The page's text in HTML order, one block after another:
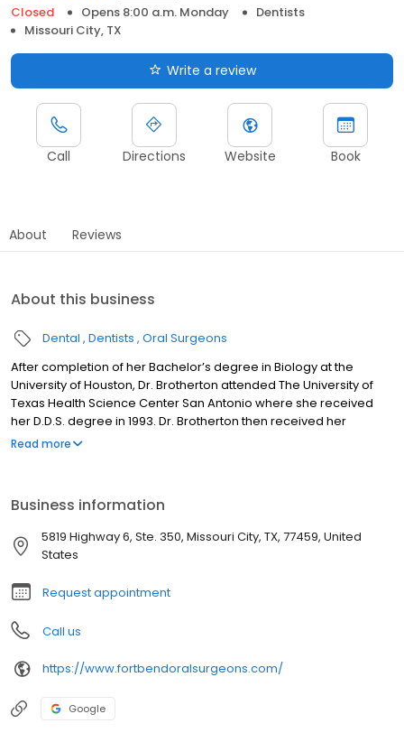
Closed
Opens 8:00 a.m. Monday
Dentists
Missouri City, TX
Write a review
Call Directions Website Book
About Reviews
About this business
Dental Dentists Oral Surgeons
After completion of her Bachelor’s degree in Biology at the
University of Houston, Dr. Brotherton attended The University of
Texas Health Science Center San Antonio where she received
her D.D.S. degree in 1993. Dr. Brotherton then received her
Medical Doctorate from University of Texas Medical School
Center Houston in 2000.
Read more
Business information
5819 Highway 6, Ste. 350, Missouri City, TX, 77459, United
States
Request appointment
Call us
https://www.fortbendoralsurgeons.com/
Google